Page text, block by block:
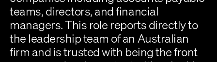
teams, directors, and financial
managers. This role reports directly to
the leadership team of an Australian
firm and is trusted with being the front